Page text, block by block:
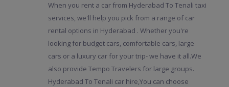
When you rent a car from Hyderabad To Tenali taxi
services, we'll help you pick from a range of car
rental options in Hyderabad . Whether you're
looking for budget cars, comfortable cars, large
cars or a luxury car for your trip- we have it all.We
also provide Tempo Travelers for large groups.
Hyderabad To Tenali car hire,You can choose